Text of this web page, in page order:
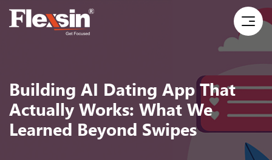
Building AI Dating App That
Actually Works: What We
Learned Beyond Swipes